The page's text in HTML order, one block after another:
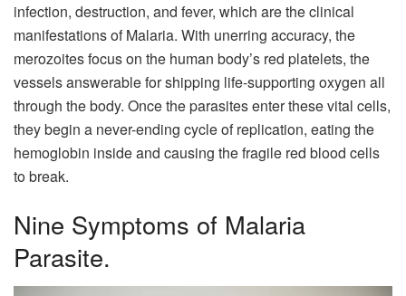
infection, destruction, and fever, which are the clinical
manifestations of Malaria. With unerring accuracy, the
merozoites focus on the human body’s red platelets, the
vessels answerable for shipping life-supporting oxygen all
through the body. Once the parasites enter these vital cells,
they begin a never-ending cycle of replication, eating the
hemoglobin inside and causing the fragile red blood cells
to break.
Nine Symptoms of Malaria
Parasite.